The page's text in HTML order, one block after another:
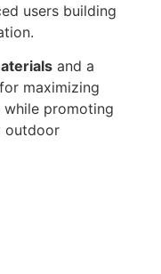
users building
and a
maximizing
while promoting
outdoor